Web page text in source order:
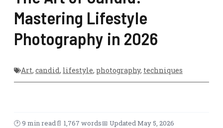
Mastering Lifestyle
Photography in 2026
Art, candid, lifestyle, photography, techniques
🕑 9 min read📄 1,767 words📅 Updated May 5, 2026